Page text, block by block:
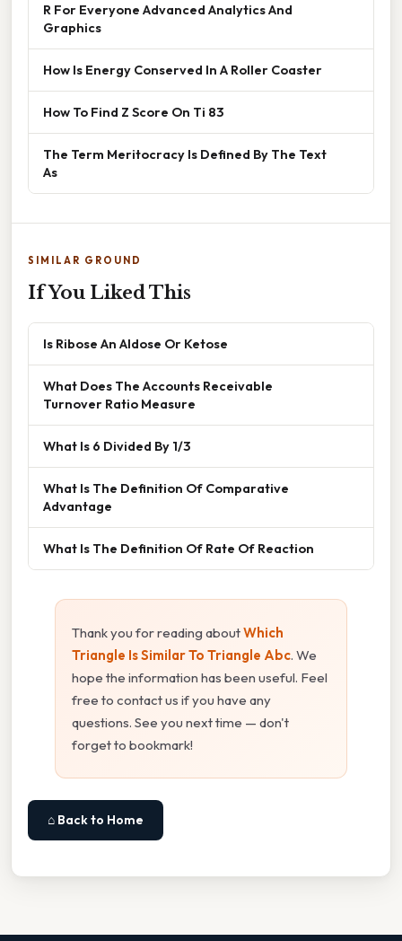
R For Everyone Advanced Analytics And
Graphics
How Is Energy Conserved In A Roller Coaster
How To Find Z Score On Ti 83
The Term Meritocracy Is Defined By The Text
As
SIMILAR GROUND
If You Liked This
Is Ribose An Aldose Or Ketose
What Does The Accounts Receivable
Turnover Ratio Measure
What Is 6 Divided By 1/3
What Is The Definition Of Comparative
Advantage
What Is The Definition Of Rate Of Reaction
Thank you for reading aboutWhich
Triangle Is Similar To Triangle Abc. We
hope the information has been useful. Feel
free to contact us if you have any
questions. See you next time — don't
forget to bookmark!
⌂ Back to Home